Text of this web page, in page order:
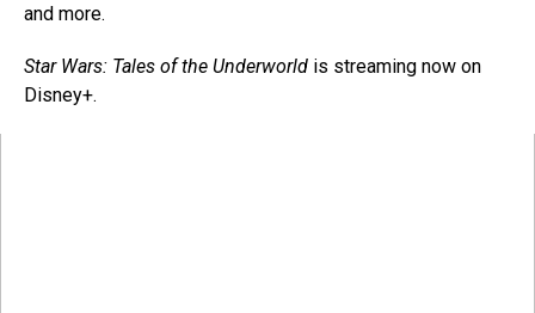
and more.
Star Wars: Tales of the Underworld is streaming now on
Disney+.